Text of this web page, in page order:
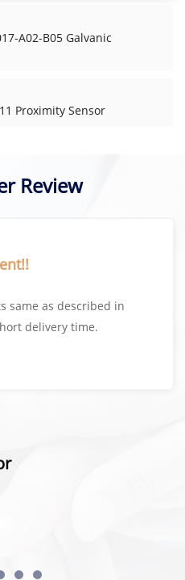
A02-B05 Galvanic
Proximity Sensor
Review
same as described in
delivery time.